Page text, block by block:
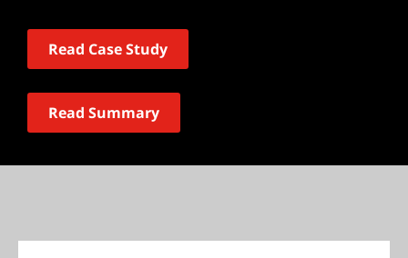
Read Case Study
Read Summary